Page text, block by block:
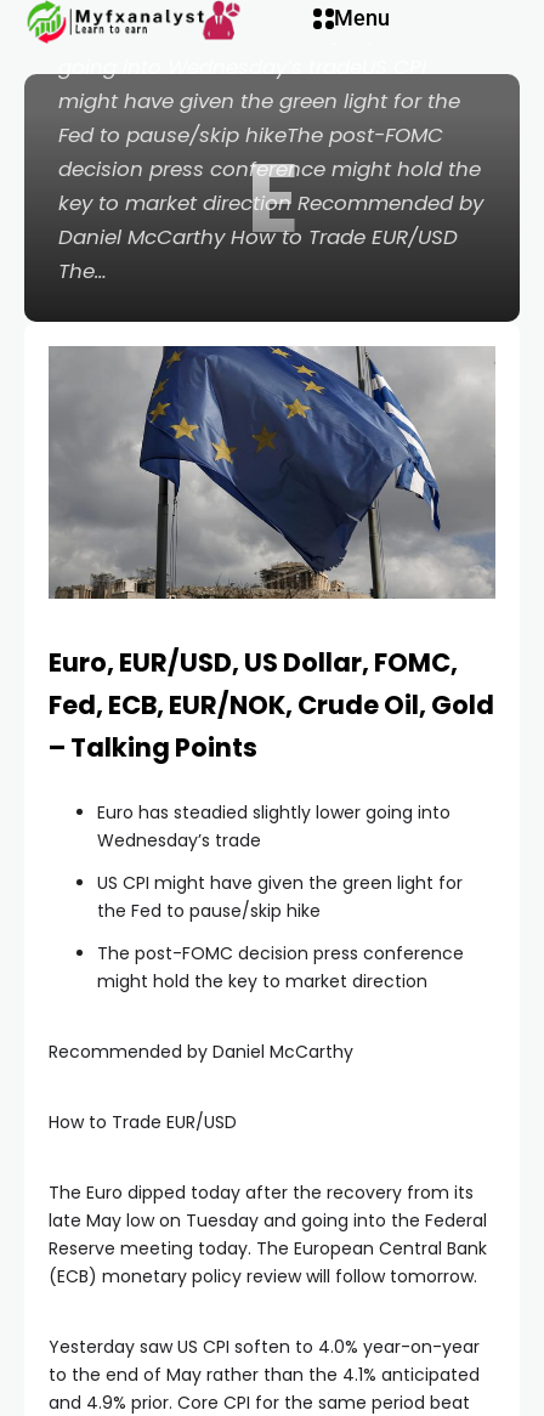
Menu
E
PointsEuro has steadied slightly lower
going into Wednesday’s tradeUS CPI
might have given the green light for the
Fed to pause/skip hikeThe post-FOMC
decision press conference might hold the
key to market direction Recommended by
Daniel McCarthy How to Trade EUR/USD
The…
Euro, EUR/USD, US Dollar, FOMC,
Fed, ECB, EUR/NOK, Crude Oil, Gold
– Talking Points
Euro has steadied slightly lower going into
Wednesday’s trade
US CPI might have given the green light for
the Fed to pause/skip hike
The post-FOMC decision press conference
might hold the key to market direction
Recommended by Daniel McCarthy
How to Trade EUR/USD
The Euro dipped today after the recovery from its
late May low on Tuesday and going into the Federal
Reserve meeting today. The European Central Bank
(ECB) monetary policy review will follow tomorrow.
Yesterday saw US CPI soften to 4.0% year-on-year
to the end of May rather than the 4.1% anticipated
and 4.9% prior. Core CPI for the same period beat